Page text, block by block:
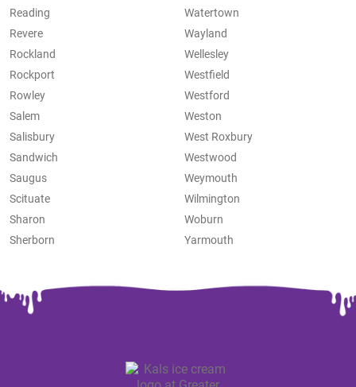
Reading
Revere
Rockland
Rockport
Rowley
Salem
Salisbury
Sandwich
Saugus
Scituate
Sharon
Sherborn
Watertown
Wayland
Wellesley
Westfield
Westford
Weston
West Roxbury
Westwood
Weymouth
Wilmington
Woburn
Yarmouth